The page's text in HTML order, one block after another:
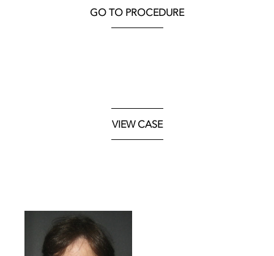
GO TO PROCEDURE
VIEW CASE